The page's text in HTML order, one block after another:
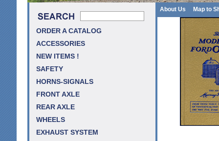
About Us Map to
ORDER A CATALOG
ACCESSORIES
NEW ITEMS !
SAFETY
HORNS-SIGNALS
FRONT AXLE
REAR AXLE
WHEELS
EXHAUST SYSTEM